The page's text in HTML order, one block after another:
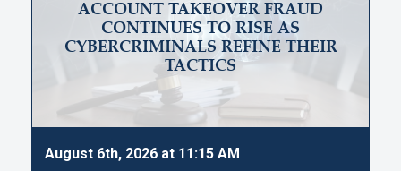
ACCOUNT TAKEOVER FRAUD
CONTINUES TO RISE AS
CYBERCRIMINALS REFINE THEIR
TACTICS
August 6th, 2026 at 11:15 AM